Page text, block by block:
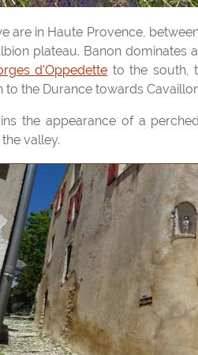
are in Haute Provence,
plateau. Banon dominates
d'Oppedette to the south,
the Durance towards
valley.